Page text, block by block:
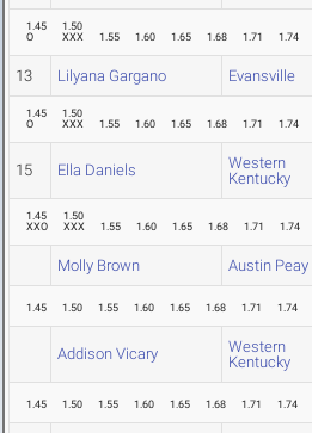
1.45
O
1.50
XXX
1.55 1.60 1.65 1.68 1.71 1.74
13 Lilyana Gargano Evansville
1.45
O
1.50
XXX
1.55 1.60 1.65 1.68 1.71 1.74
15 Ella Daniels
Western
Kentucky
1.45
XXO
1.50
XXX
1.55 1.60 1.65 1.68 1.71 1.74
Molly Brown Austin Peay
1.45 1.50 1.55 1.60 1.65 1.68 1.71 1.74
Addison Vicary
Western
Kentucky
1.45 1.50 1.55 1.60 1.65 1.68 1.71 1.74